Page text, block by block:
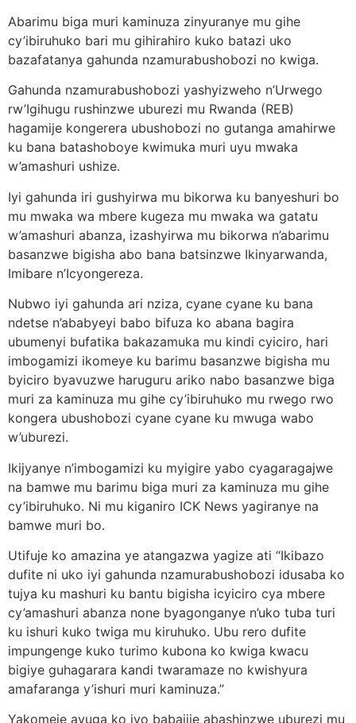
Abarimu biga muri kaminuza zinyuranye mu gihe
cy’ibiruhuko bari mu gihirahiro kuko batazi uko
bazafatanya gahunda nzamurabushobozi no kwiga.
Gahunda nzamurabushobozi yashyizweho n’Urwego
rw’Igihugu rushinzwe uburezi mu Rwanda (REB)
hagamije kongerera ubushobozi no gutanga amahirwe
ku bana batashoboye kwimuka muri uyu mwaka
w’amashuri ushize.
Iyi gahunda iri gushyirwa mu bikorwa ku banyeshuri bo
mu mwaka wa mbere kugeza mu mwaka wa gatatu
w’amashuri abanza, izashyirwa mu bikorwa n’abarimu
basanzwe bigisha abo bana batsinzwe Ikinyarwanda,
Imibare n’Icyongereza.
Nubwo iyi gahunda ari nziza, cyane cyane ku bana
ndetse n’ababyeyi babo bifuza ko abana bagira
ubumenyi bufatika bakazamuka mu kindi cyiciro, hari
imbogamizi ikomeye ku barimu basanzwe bigisha mu
byiciro byavuzwe haruguru ariko nabo basanzwe biga
muri za kaminuza mu gihe cy’ibiruhuko mu rwego rwo
kongera ubushobozi cyane cyane ku mwuga wabo
w’uburezi.
Ikijyanye n’imbogamizi ku myigire yabo cyagaragajwe
na bamwe mu barimu biga muri za kaminuza mu gihe
cy’ibiruhuko. Ni mu kiganiro ICK News yagiranye na
bamwe muri bo.
Utifuje ko amazina ye atangazwa yagize ati “Ikibazo
dufite ni uko iyi gahunda nzamurabushobozi idusaba ko
tujya ku mashuri ku bantu bigisha icyiciro cya mbere
cy’amashuri abanza none byagonganye n’uko tuba turi
ku ishuri kuko twiga mu kiruhuko. Ubu rero dufite
impungenge kuko turimo kubona ko kwiga kwacu
bigiye guhagarara kandi twaramaze no kwishyura
amafaranga y’ishuri muri kaminuza.”
Yakomeje avuga ko iyo babajije abashinzwe uburezi mu